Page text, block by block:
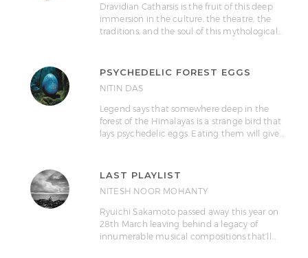
Dravidian Catharsis is the fruit of this deep
immersion in the culture, the theatre, the
traditions, and the soul of this mythological…
PSYCHEDELIC FOREST EGGS
NITIN DAS
Legend says that somewhere deep in the
forest of the Himalayas is a strange bird that
lays psychedelic eggs. Eating them will give…
LAST PLAYLIST
NITESH NOOR MOHANTY
Ryuichi Sakamoto passed away this year on
28th March leaving behind a legacy of
innumerable musical compositions that'll…